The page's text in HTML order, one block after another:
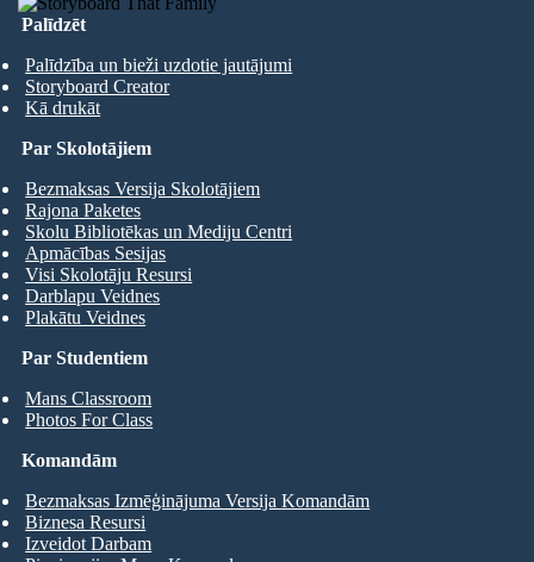
Palīdzēt
Palīdzība un bieži uzdotie jautājumi
Storyboard Creator
Kā drukāt
Par Studentiem
Mans Classroom
Photos For Class
Par Skolotājiem
Bezmaksas Versija Skolotājiem
Rajona Paketes
Skolu Bibliotēkas un Mediju Centri
Apmācības Sesijas
Visi Skolotāju Resursi
Darblapu Veidnes
Plakātu Veidnes
Komandām
Bezmaksas Izmēģinājuma Versija Komandām
Biznesa Resursi
Izveidot Darbam